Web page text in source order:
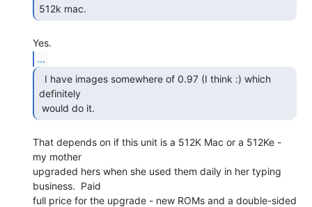
512k mac.
...
definitely
would do it.
That depends on if this unit is a 512K Mac or a 512Ke -
my mother
upgraded hers when she used them daily in her typing
business.  Paid
full price for the upgrade - new ROMs and a double-sided